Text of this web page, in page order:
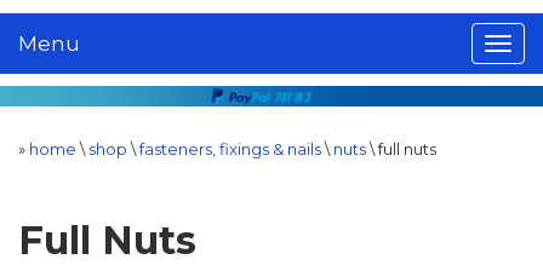
Menu
» home \ shop \fasteners, fixings & nails\ nuts\full nuts
Full Nuts